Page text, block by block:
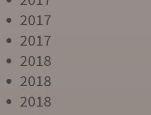
2017
2017
2018
2018
2018